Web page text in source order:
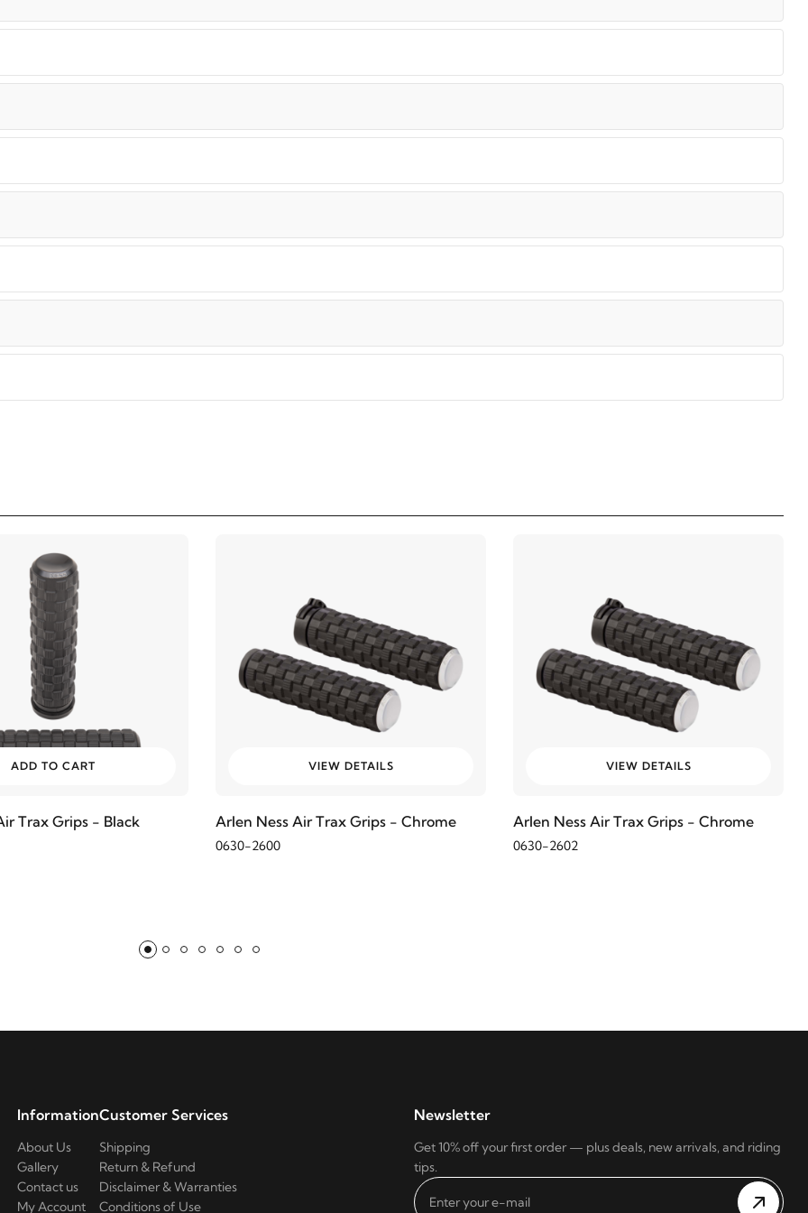
ADD TO CART
Trax Grips - Black
VIEW DETAILS
Arlen Ness Air Trax Grips - Chrome
0630-2600
VIEW DETAILS
Arlen Ness Air Trax Grips - Chrome
0630-2602
Information
About Us
Gallery
Contact us
My Account
Customer Services
Shipping
Return & Refund
Disclaimer & Warranties
Conditions of Use
Newsletter
Get 10% off your first order — plus deals, new arrivals, and riding
tips.